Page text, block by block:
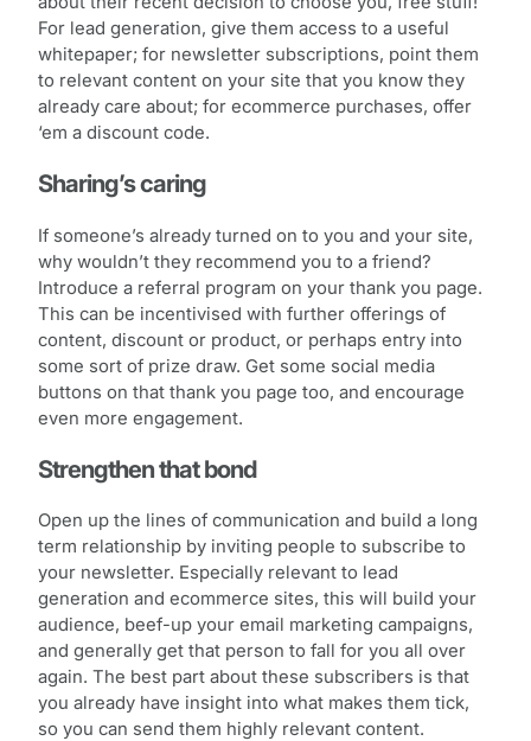
For lead generation, give them access to a useful
whitepaper; for newsletter subscriptions, point them
to relevant content on your site that you know they
already care about; for ecommerce purchases, offer
‘em a discount code.
Sharing’s caring
If someone’s already turned on to you and your site,
why wouldn’t they recommend you to a friend?
Introduce a referral program on your thank you page.
This can be incentivised with further offerings of
content, discount or product, or perhaps entry into
some sort of prize draw. Get some social media
buttons on that thank you page too, and encourage
even more engagement.
Strengthen that bond
Open up the lines of communication and build a long
term relationship by inviting people to subscribe to
your newsletter. Especially relevant to lead
generation and ecommerce sites, this will build your
audience, beef-up your email marketing campaigns,
and generally get that person to fall for you all over
again. The best part about these subscribers is that
you already have insight into what makes them tick,
so you can send them highly relevant content.